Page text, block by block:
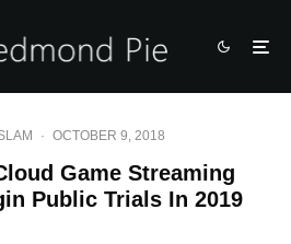
· OCTOBER 9, 2018
Game Streaming
Public Trials In 2019